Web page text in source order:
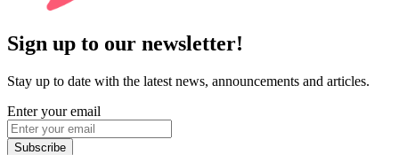
Sign up to our newsletter!
Stay up to date with the latest news, announcements and articles.
Enter your email
Subscribe